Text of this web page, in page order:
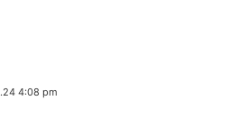
4:08 pm